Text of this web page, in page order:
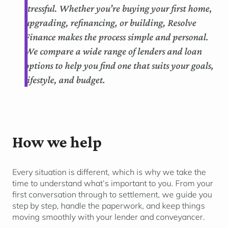
stressful. Whether you’re buying your first home,
upgrading, refinancing, or building, Resolve
Finance makes the process simple and personal.
We compare a wide range of lenders and loan
options to help you find one that suits your goals,
lifestyle, and budget.
How we help
Every situation is different, which is why we take the
time to understand what’s important to you. From your
first conversation through to settlement, we guide you
step by step, handle the paperwork, and keep things
moving smoothly with your lender and conveyancer.